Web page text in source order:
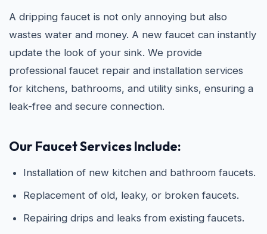
A dripping faucet is not only annoying but also
wastes water and money. A new faucet can instantly
update the look of your sink. We provide
professional faucet repair and installation services
for kitchens, bathrooms, and utility sinks, ensuring a
leak-free and secure connection.
Our Faucet Services Include:
Installation of new kitchen and bathroom faucets.
Replacement of old, leaky, or broken faucets.
Repairing drips and leaks from existing faucets.